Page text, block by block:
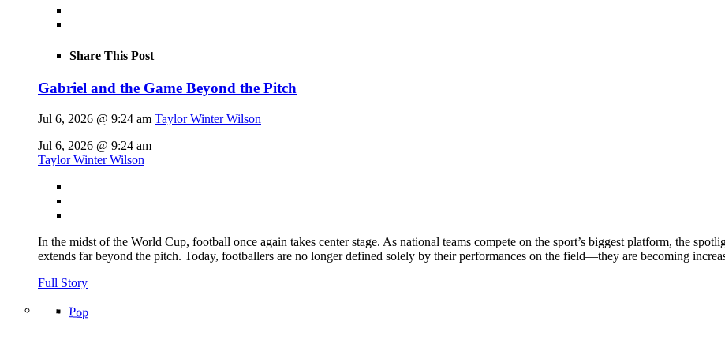
Share This Post
Gabriel and the Game Beyond the Pitch
Jul 6, 2026 @ 9:24 am Taylor Winter Wilson
Jul 6, 2026 @ 9:24 am
Taylor Winter Wilson
In the midst of the World Cup, football once again takes center stage. As national teams compete on the sport’s biggest platform, the
extends far beyond the pitch. Today, footballers are no longer defined solely by their performances on the field—they are becoming
Full Story
Pop